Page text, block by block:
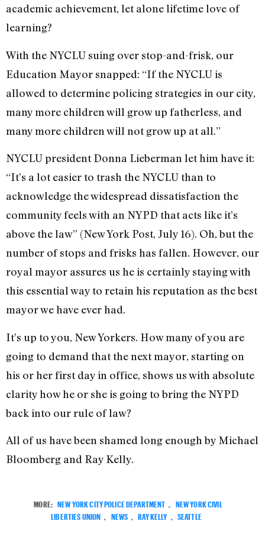
academic achievement, let alone lifetime love of
learning?
With the NYCLU suing over stop-and-frisk, our
Education Mayor snapped: “If the NYCLU is
allowed to determine policing strategies in our city,
many more children will grow up fatherless, and
many more children will not grow up at all.”
NYCLU president Donna Lieberman let him have it:
“It’s a lot easier to trash the NYCLU than to
acknowledge the widespread dissatisfaction the
community feels with an NYPD that acts like it’s
above the law” (New York Post, July 16). Oh, but the
number of stops and frisks has fallen. However, our
royal mayor assures us he is certainly staying with
this essential way to retain his reputation as the best
mayor we have ever had.
It’s up to you, New Yorkers. How many of you are
going to demand that the next mayor, starting on
his or her first day in office, shows us with absolute
clarity how he or she is going to bring the NYPD
back into our rule of law?
All of us have been shamed long enough by Michael
Bloomberg and Ray Kelly.
MORE: NEW YORK CITY POLICE DEPARTMENT , NEW YORK CIVIL
LIBERTIES UNION , NEWS , RAY KELLY , SEATTLE